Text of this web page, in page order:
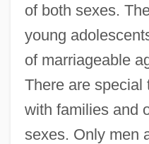
of both sexes.
young
of marriageable
There are special
with families and
sexes. Only men